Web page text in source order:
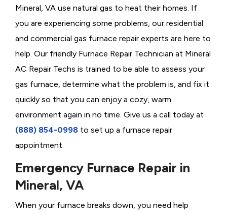
Mineral, VA use natural gas to heat their homes. If
you are experiencing some problems, our residential
and commercial gas furnace repair experts are here to
help. Our friendly Furnace Repair Technician at Mineral
AC Repair Techs is trained to be able to assess your
gas furnace, determine what the problem is, and fix it
quickly so that you can enjoy a cozy, warm
environment again in no time. Give us a call today at
(888) 854-0998 to set up a furnace repair
appointment.
Emergency Furnace Repair in
Mineral, VA
When your furnace breaks down, you need help